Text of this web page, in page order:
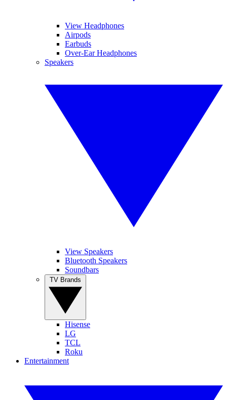
View Headphones
Airpods
Earbuds
Over-Ear Headphones
Speakers
View Speakers
Bluetooth Speakers
Soundbars
Hisense
LG
TCL
Roku
Entertainment